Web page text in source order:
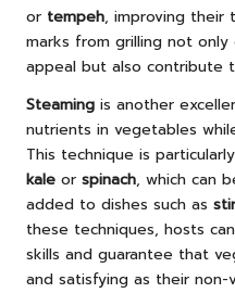
or tempeh, improving their
marks from grilling not only
appeal but also contribute
Steaming is another
nutrients in vegetables
This technique is
kale or spinach, which can
added to dishes such as
these techniques, hosts
skills and guarantee that
and satisfying as their non-